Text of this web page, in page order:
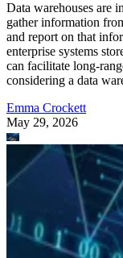
Data warehouses are
gather information
and report on that
enterprise systems
can facilitate long-
considering a data
Emma Crockett
May 29, 2026